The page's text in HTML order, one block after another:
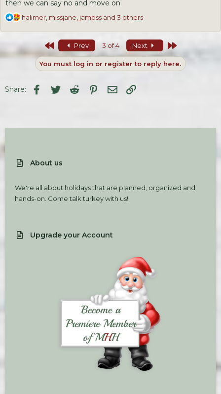
then we can say no and move on.
R
a
s
halimer missjane jampss and 3 others
First Prev 3 of 4 Next Last
You must log in or register to reply here.
Share: Facebook
Twitter Reddit Pinterest
Email
About us
We're all about holidays that are planned, organized and
hands-on. Come talk turkey with us!
Upgrade your Account